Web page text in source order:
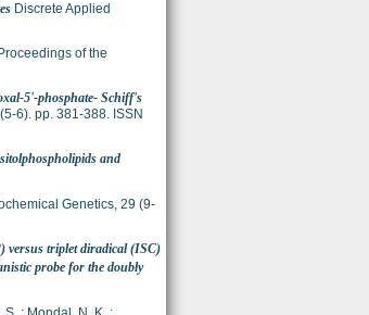
Discrete Applied
Proceedings of the
5'-phosphate- Schiff's
6). pp. 381-388. ISSN
and
Genetics, 29 (9-
versus triplet diradical (ISC)
probe for the doubly